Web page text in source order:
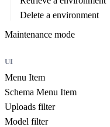
Delete a environment
Maintenance mode
UI
Menu Item
Schema Menu Item
Uploads filter
Model filter